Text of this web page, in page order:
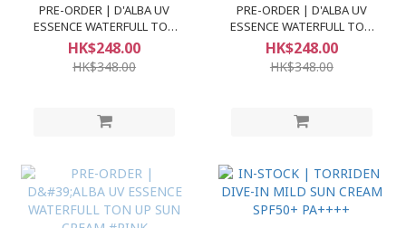
PRE-ORDER | D'ALBA UV
ESSENCE WATERFULL TON
UP SUN CREAM #GREEN
CORRECTING (50ml+50ml)
HK$248.00
HK$348.00
PRE-ORDER | D'ALBA UV
ESSENCE WATERFULL TON
UP SUN CREAM - PURPLE
CORRECTING (50ml+50ml)
HK$248.00
HK$348.00